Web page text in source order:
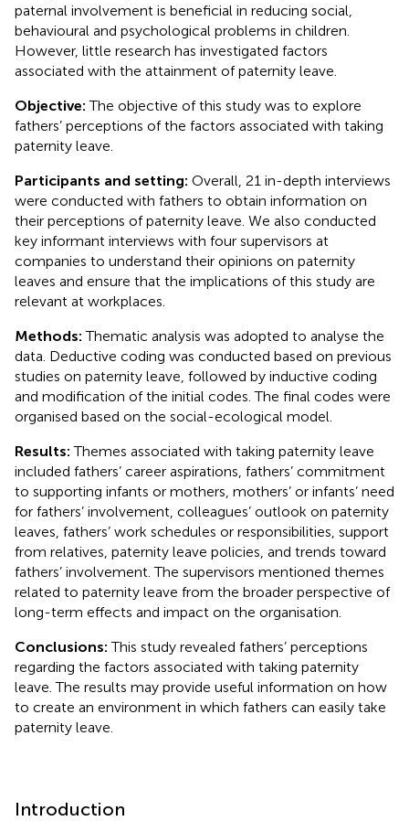
paternal involvement is beneficial in reducing social,
behavioural and psychological problems in children.
However, little research has investigated factors
associated with the attainment of paternity leave.
Objective:The objective of this study was to explore
fathers’ perceptions of the factors associated with taking
paternity leave.
Participants and setting: Overall, 21 in-depth interviews
were conducted with fathers to obtain information on
their perceptions of paternity leave. We also conducted
key informant interviews with four supervisors at
companies to understand their opinions on paternity
leaves and ensure that the implications of this study are
relevant at workplaces.
Methods:Thematic analysis was adopted to analyse the
data. Deductive coding was conducted based on previous
studies on paternity leave, followed by inductive coding
and modification of the initial codes. The final codes were
organised based on the social-ecological model.
Results:Themes associated with taking paternity leave
included fathers’ career aspirations, fathers’ commitment
to supporting infants or mothers, mothers’ or infants’ need
for fathers’ involvement, colleagues’ outlook on paternity
leaves, fathers’ work schedules or responsibilities, support
from relatives, paternity leave policies, and trends toward
fathers’ involvement. The supervisors mentioned themes
related to paternity leave from the broader perspective of
long-term effects and impact on the organisation.
Conclusions:This study revealed fathers’ perceptions
regarding the factors associated with taking paternity
leave. The results may provide useful information on how
to create an environment in which fathers can easily take
paternity leave.
Introduction